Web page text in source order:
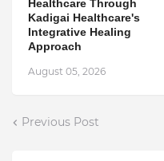
Healthcare Through
Kadigai Healthcare's
Integrative Healing
Approach
August 05, 2026
Previous Post